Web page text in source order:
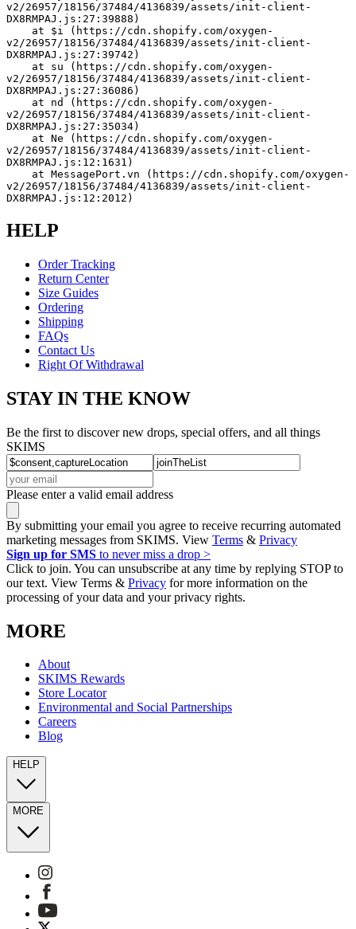
v2/26957/18156/37484/4136839/assets/init-client-
DX8RMPAJ.js:27:39888)
v2/26957/18156/37484/4136839/assets/init-client-
DX8RMPAJ.js:27:39742)
v2/26957/18156/37484/4136839/assets/init-client-
DX8RMPAJ.js:27:36086)
v2/26957/18156/37484/4136839/assets/init-client-
DX8RMPAJ.js:27:35034)
v2/26957/18156/37484/4136839/assets/init-client-
DX8RMPAJ.js:12:1631)
v2/26957/18156/37484/4136839/assets/init-client-
DX8RMPAJ.js:12:2012)
HELP
Order Tracking
Return Center
Size Guides
Ordering
Shipping
FAQs
Contact Us
Right Of Withdrawal
STAY IN THE KNOW
Be the first to discover new drops, special offers, and all things
SKIMS
Please enter a valid email address
By submitting your email you agree to receive recurring automated
marketing messages from SKIMS. View Terms & Privacy
Sign up for SMS to never miss a drop >
Click to join. You can unsubscribe at any time by replying STOP to
our text. View Terms & Privacy for more information on the
processing of your data and your privacy rights.
MORE
About
SKIMS Rewards
Store Locator
Environmental and Social Partnerships
Careers
Blog
HELP
MORE